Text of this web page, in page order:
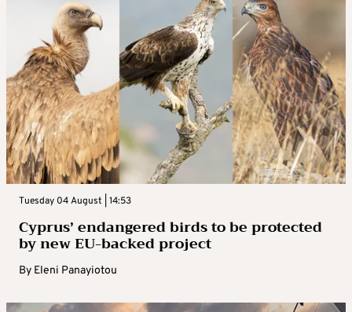
Tuesday 04 August | 14:53
Cyprus’ endangered birds to be protected
by new EU-backed project
By Eleni Panayiotou